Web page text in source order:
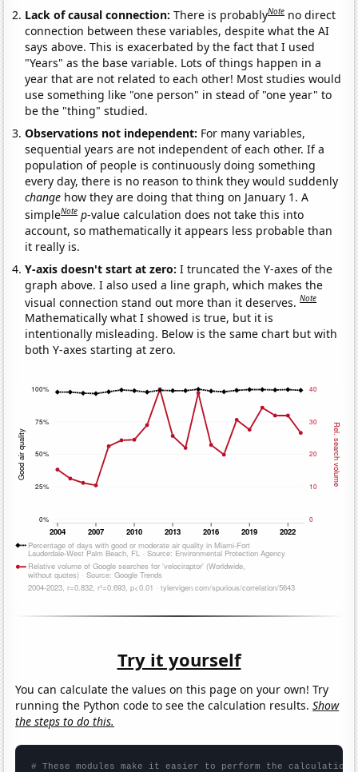
Lack of causal connection:There is probablyNote no direct
connection between these variables, despite what the AI
says above. This is exacerbated by the fact that I used
"Years" as the base variable. Lots of things happen in a
year that are not related to each other! Most studies would
use something like "one person" in stead of "one year" to
be the "thing" studied.
Observations not independent: For many variables,
sequential years are not independent of each other. If a
population of people is continuously doing something
every day, there is no reason to think they would suddenly
change how they are doing that thing on January 1. A
simpleNote p-value calculation does not take this into
account, so mathematically it appears less probable than
it really is.
Y-axis doesn't start at zero:I truncated the Y-axes of the
graph above. I also used a line graph, which makes the
visual connection stand out more than it deserves.Note
Mathematically what I showed is true, but it is
intentionally misleading. Below is the same chart but with
both Y-axes starting at zero.
Try it yourself
You can calculate the values on this page on your own! Try
running the Python code to see the calculation results.Show
the steps to do this.
# These modules make it easier to perform the calculation